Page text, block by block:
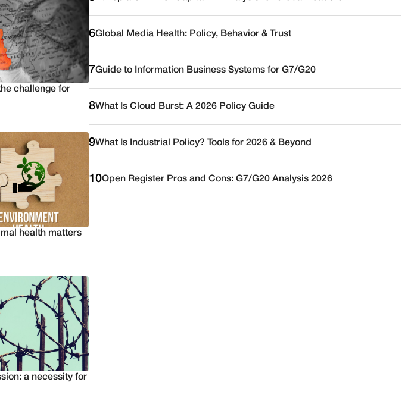
challenge for
health matters
a necessity for
6Global Media Health: Policy, Behavior & Trust
7Guide to Information Business Systems for G7/G20
8What Is Cloud Burst: A 2026 Policy Guide
9What Is Industrial Policy? Tools for 2026 & Beyond
10Open Register Pros and Cons: G7/G20 Analysis 2026